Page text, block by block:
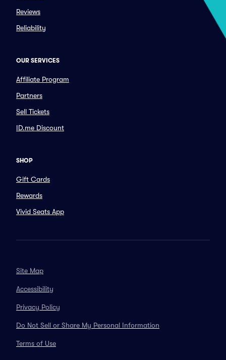
Reviews
Reliability
OUR SERVICES
Affiliate Program
Partners
Sell Tickets
ID.me Discount
SHOP
Gift Cards
Rewards
Vivid Seats App
Site Map
Accessibility
Privacy Policy
Do Not Sell or Share My Personal Information
Terms of Use